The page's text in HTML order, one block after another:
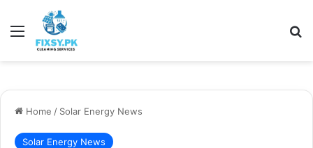
Menu
Home / Solar Energy News
Solar Energy News